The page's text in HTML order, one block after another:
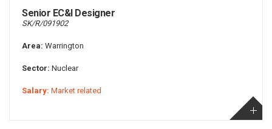
Senior EC&I Designer
SK/R/091902
Area: Warrington
Sector: Nuclear
Salary: Market related